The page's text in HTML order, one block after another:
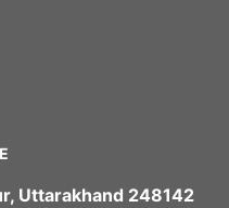
Uttarakhand 248142